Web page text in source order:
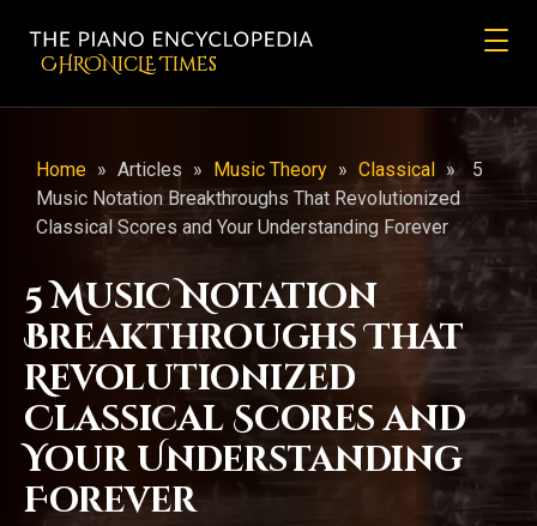
CHRONicLE Times
Home » Articles » Music Theory » Classical »
5
Music Notation Breakthroughs That Revolutionized
Classical Scores and Your Understanding Forever
5 Music Notation
Breakthroughs That
Revolutionized
Classical Scores and
Your Understanding
Forever